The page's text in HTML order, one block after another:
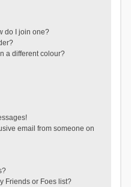
do I join one?
a different colour?
email from someone on
Friends or Foes list?